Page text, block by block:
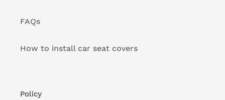
FAQs
How to install car seat covers
Policy